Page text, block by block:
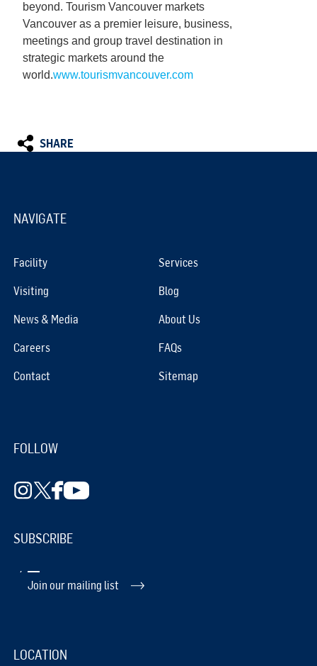
beyond. Tourism Vancouver markets
Vancouver as a premier leisure, business,
meetings and group travel destination in
strategic markets around the
world.www.tourismvancouver.com
SHARE
NAVIGATE
Facility Services
Visiting Blog
News & Media About Us
Careers FAQs
Contact Sitemap
FOLLOW
SUBSCRIBE
Join our mailing list
LOCATION